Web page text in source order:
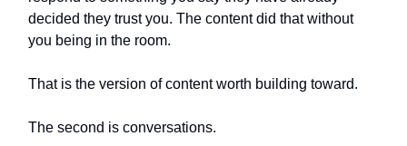
decided they trust you. The content did that without
you being in the room.
That is the version of content worth building toward.
The second is conversations.